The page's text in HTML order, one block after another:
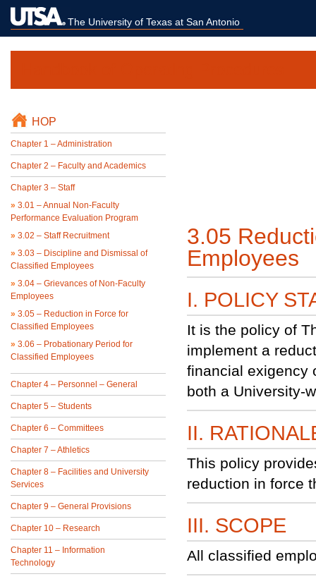
The University of Texas at San Antonio
HOP
Chapter 1 – Administration
Chapter 2 – Faculty and Academics
Chapter 3 – Staff
» 3.01 – Annual Non-Faculty
Performance Evaluation Program
» 3.02 – Staff Recruitment
» 3.03 – Discipline and Dismissal of
Classified Employees
» 3.04 – Grievances of Non-Faculty
Employees
» 3.05 – Reduction in Force for
Classified Employees
» 3.06 – Probationary Period for
Classified Employees
Chapter 4 – Personnel – General
Chapter 5 – Students
Chapter 6 – Committees
Chapter 7 – Athletics
Chapter 8 – Facilities and University
Services
Chapter 9 – General Provisions
Chapter 10 – Research
Chapter 11 – Information
Technology
3.05
Employees
I. POLICY
It is the policy of
implement a
financial exigency
both a University-
II.
This policy
reduction in force
III. SCOPE
All classified